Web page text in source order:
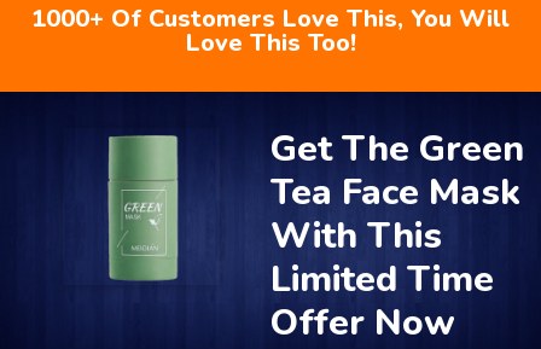
1000+ Of Customers Love This, You Will
Love This Too!
Get The Green
Tea Face Mask
With This
Limited Time
Offer Now